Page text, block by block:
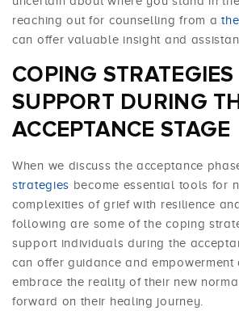
reaching out for counselling from a
can offer valuable insight and
COPING STRATEGIES
SUPPORT DURING
ACCEPTANCE STAGE
When we discuss the acceptance
strategies become essential tools for
complexities of grief with resilience
following are some of the coping
support individuals during the
can offer guidance and empowerment
embrace the reality of their new
forward on their healing journey.